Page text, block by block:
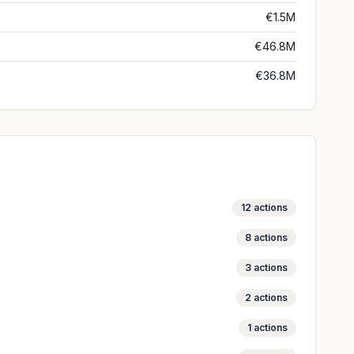
€1.5M
€46.8M
€36.8M
12 actions
8 actions
3 actions
2 actions
1 actions